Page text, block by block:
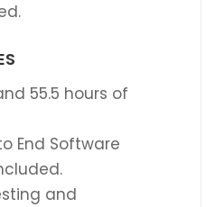
55.5 hours of
to End Software
and